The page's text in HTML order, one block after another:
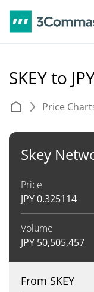
SKEY to
Price
Skey
Price
JPY0.325114
Volume
JPY 50,505,457
From SKEY